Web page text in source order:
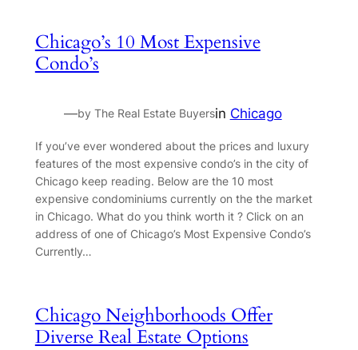
Chicago’s 10 Most Expensive
Condo’s
—by The Real Estate Buyersin Chicago
If you’ve ever wondered about the prices and luxury
features of the most expensive condo’s in the city of
Chicago keep reading. Below are the 10 most
expensive condominiums currently on the the market
in Chicago. What do you think worth it ? Click on an
address of one of Chicago’s Most Expensive Condo’s
Currently…
Chicago Neighborhoods Offer
Diverse Real Estate Options